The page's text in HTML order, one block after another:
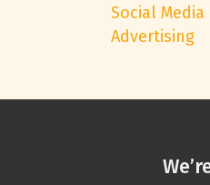
Social Media
Advertising